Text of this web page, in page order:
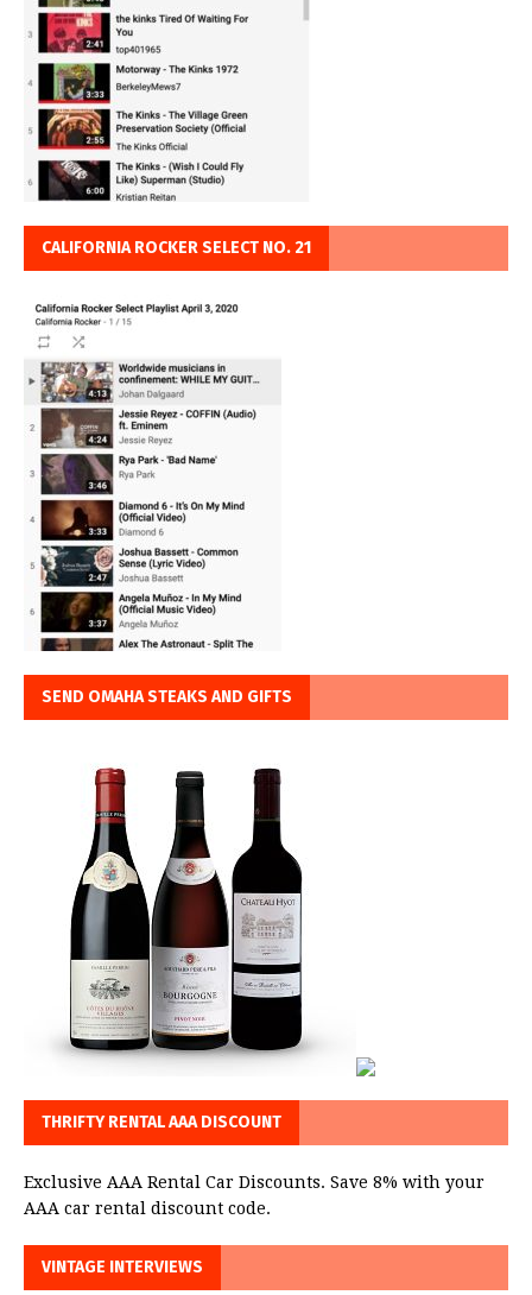
CALIFORNIA ROCKER SELECT NO. 21
SEND OMAHA STEAKS AND GIFTS
THRIFTY RENTAL AAA DISCOUNT
Exclusive AAA Rental Car Discounts. Save 8% with your
AAA car rental discount code.
VINTAGE INTERVIEWS